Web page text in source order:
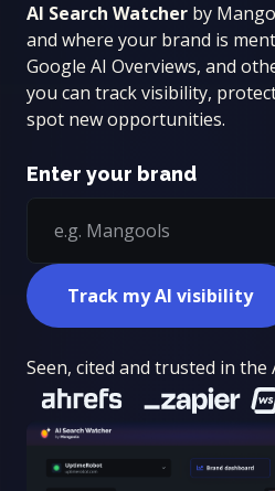
AI Search Watcher by
and where your brand is
Google AI Overviews, and
you can track visibility,
spot new opportunities.
Enter your brand
Track my AI visibility
Seen, cited and trusted in the